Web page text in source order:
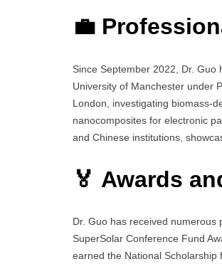
💼
Since September 2022, Dr.
University of Manchester under
London, investigating biomass-
nanocomposites for electronic
and Chinese institutions,
🏅 Awards
Dr. Guo has received numerous
SuperSolar Conference Fund
earned the National